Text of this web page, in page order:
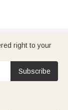
right to your
Subscribe